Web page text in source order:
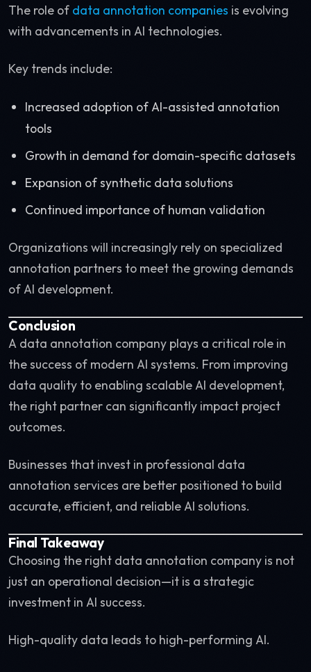
The role of data annotation companies is evolving
with advancements in AI technologies.
Key trends include:
Increased adoption of AI-assisted annotation
tools
Growth in demand for domain-specific datasets
Expansion of synthetic data solutions
Continued importance of human validation
Organizations will increasingly rely on specialized
annotation partners to meet the growing demands
of AI development.
Conclusion
A data annotation company plays a critical role in
the success of modern AI systems. From improving
data quality to enabling scalable AI development,
the right partner can significantly impact project
outcomes.
Businesses that invest in professional data
annotation services are better positioned to build
accurate, efficient, and reliable AI solutions.
Final Takeaway
Choosing the right data annotation company is not
just an operational decision—it is a strategic
investment in AI success.
High-quality data leads to high-performing AI.